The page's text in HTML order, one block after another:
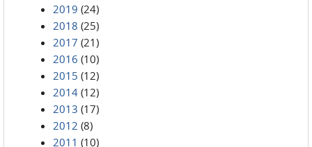
2019 (24)
2018 (25)
2017 (21)
2016 (10)
2015 (12)
2014 (12)
2013 (17)
2012 (8)
2011 (10)